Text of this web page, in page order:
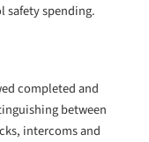
safety spending.
completed and
between
intercoms and